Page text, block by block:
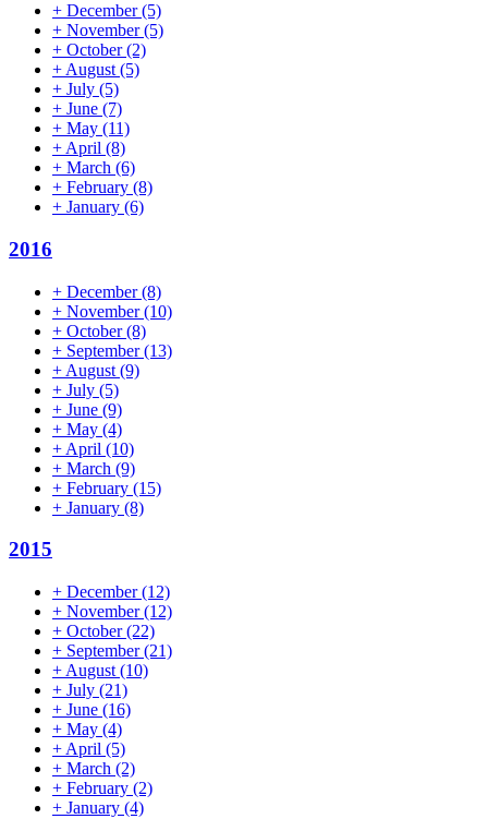
+ December(5)
+ November(5)
+ October(2)
+ August (5)
+ July (5)
+ June (7)
+ May (11)
+ April (8)
+ March (6)
+ February (8)
+ January (6)
2016
+ December(8)
+ November(10)
+ October(8)
+ September(13)
+ August (9)
+ July (5)
+ June (9)
+ May (4)
+ April (10)
+ March (9)
+ February (15)
+ January (8)
2015
+ December(12)
+ November(12)
+ October(22)
+ September(21)
+ August (10)
+ July (21)
+ June (16)
+ May (4)
+ April (5)
+ March (2)
+ February (2)
+ January (4)